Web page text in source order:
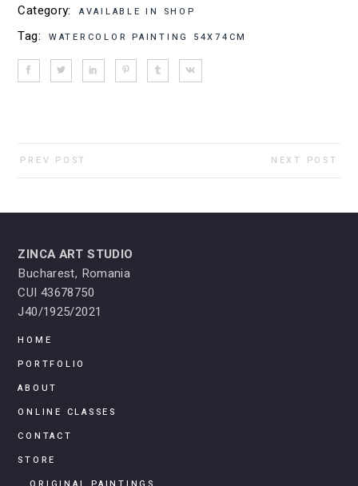
Category: AVAILABLE IN SHOP
Tag: WATERCOLOR PAINTING 54X74CM
PREV POST NEXT POST
ZINCA ART STUDIO
Bucharest, Romania
CUI 43678750
J40/1925/2021
HOME
PORTFOLIO
ABOUT
ONLINE CLASSES
CONTACT
STORE